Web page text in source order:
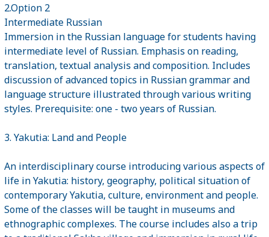
2.Option 2
Intermediate Russian
Immersion in the Russian language for students having
intermediate level of Russian. Emphasis on reading,
translation, textual analysis and composition. Includes
discussion of advanced topics in Russian grammar and
language structure illustrated through various writing
styles. Prerequisite: one - two years of Russian.
3. Yakutia: Land and People
An interdisciplinary course introducing various aspects of
life in Yakutia: history, geography, political situation of
contemporary Yakutia, culture, environment and people.
Some of the classes will be taught in museums and
ethnographic complexes. The course includes also a trip